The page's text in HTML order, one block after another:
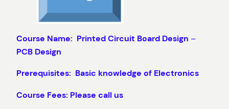
Course Name: Printed Circuit Board Design –
PCB Design
Prerequisites: Basic knowledge of Electronics
Course Fees: Please call us